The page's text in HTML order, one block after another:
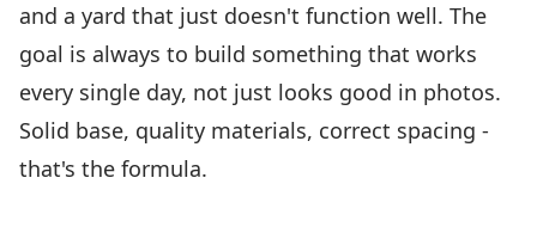
and a yard that just doesn't function well. The
goal is always to build something that works
every single day, not just looks good in photos.
Solid base, quality materials, correct spacing -
that's the formula.